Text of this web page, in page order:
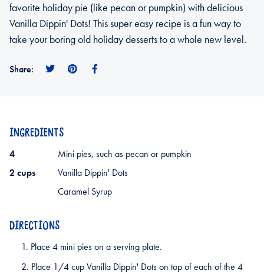
favorite holiday pie (like pecan or pumpkin) with delicious
Vanilla Dippin' Dots! This super easy recipe is a fun way to
take your boring old holiday desserts to a whole new level.
Share:
SharePin
INGREDIENTS
4
Mini pies, such as pecan or pumpkin
2 cups
Vanilla Dippin' Dots
Caramel Syrup
DIRECTIONS
Place 4 mini pies on a serving plate.
Place 1/4 cup Vanilla Dippin' Dots on top of each of the 4